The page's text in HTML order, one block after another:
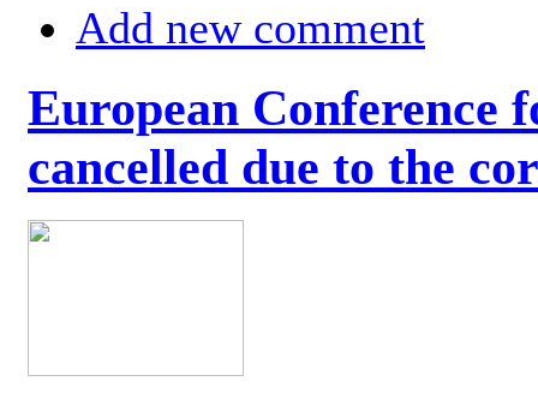
Add new comment
European Conference
cancelled due to the